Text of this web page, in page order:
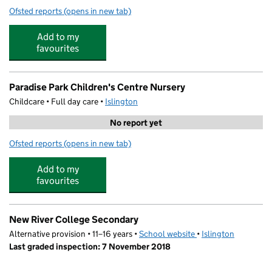
Ofsted reports for Bright Horizons Mount Carmel Day Nursery and
(opens in new tab)
Add to my
favourites
Paradise Park Children's Centre Nursery
Childcare • Full day care • Islington
No report yet
Ofsted reports for Paradise Park Children's Centre Nursery
(opens in new tab)
Add to my
favourites
New River College Secondary
Alternative provision • 11–16 years •School website (opens in new tab)
• Islington
Last graded inspection: 7 November 2018